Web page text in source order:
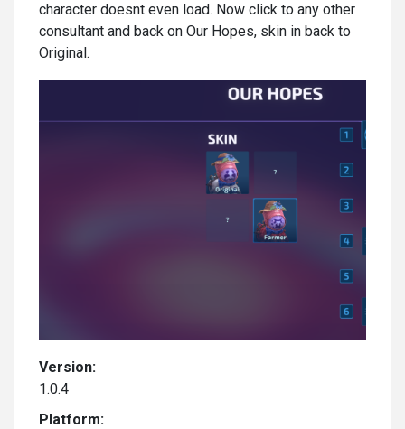
character doesnt even load. Now click to any other
consultant and back on Our Hopes, skin in back to
Original.
Version:
1.0.4
Platform: